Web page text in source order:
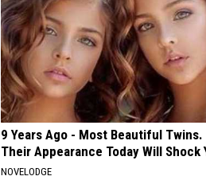
9 Years Ago - Most Beautiful Twins.
Their Appearance Today Will Shock
NOVELODGE